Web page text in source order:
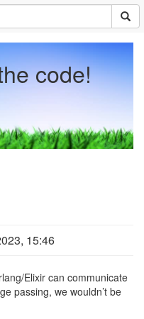
code!
15:46
Elixir can communicate
passing, we wouldn’t be